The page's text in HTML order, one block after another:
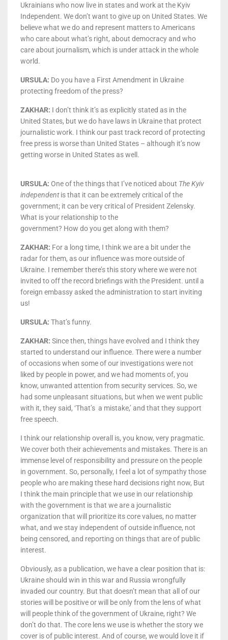
Ukrainians who now live in states and work at the Kyiv
Independent. We don’t want to give up on United States. We
believe what we do and represent matters to Americans
who care about what’s right, about democracy and who
care about journalism, which is under attack in the whole
world.
URSULA: Do you have a First Amendment in Ukraine
protecting freedom of the press?
ZAKHAR: I don’t think it’s as explicitly stated as in the
United States, but we do have laws in Ukraine that protect
journalistic work. I think our past track record of protecting
free press is worse than United States – although it’s now
getting worse in United States as well.
URSULA: One of the things that I’ve noticed about The Kyiv
independentis that it can be extremely critical of the
government; it can be very critical of President Zelensky.
What is your relationship to the
government? How do you get along with them?
ZAKHAR: For a long time, I think we are a bit under the
radar for them, as our influence was more outside of
Ukraine. I remember there’s this story where we were not
invited to off the record briefings with the President. until a
foreign embassy asked the administration to start inviting
us!
URSULA: That’s funny.
ZAKHAR: Since then, things have evolved and I think they
started to understand our influence. There were a number
of occasions when some of our investigations were not
liked by people in power, and we had moments of, you
know, unwanted attention from security services. So, we
had some unpleasant situations, but when we went public
with it, they said, ‘That’s a mistake,’ and that they support
free speech.
I think our relationship overall is, you know, very pragmatic.
We cover both their achievements and mistakes. There is an
immense level of responsibility and pressure on the people
in government. So, personally, I feel a lot of sympathy those
people who are making these hard decisions right now, But
I think the main principle that we use in our relationship
with the government is that we are a journalistic
organization that will prioritize its core values, no matter
what, and we stay independent of outside influence, not
being censored, and reporting on things that are of public
interest.
Obviously, as a publication, we have a clear position that is:
Ukraine should win in this war and Russia wrongfully
invaded our country. But that doesn’t mean that all of our
stories will be positive or will be only from the lens of what
will people think of the government of Ukraine, right? We
don’t do that. The core lens we use is whether the story we
cover is of public interest. And of course, we would love it if